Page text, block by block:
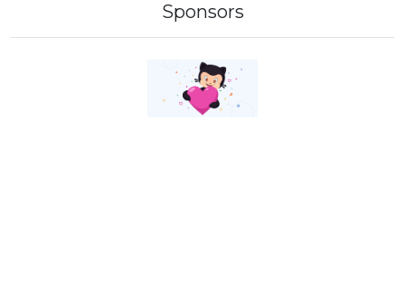
Sponsors